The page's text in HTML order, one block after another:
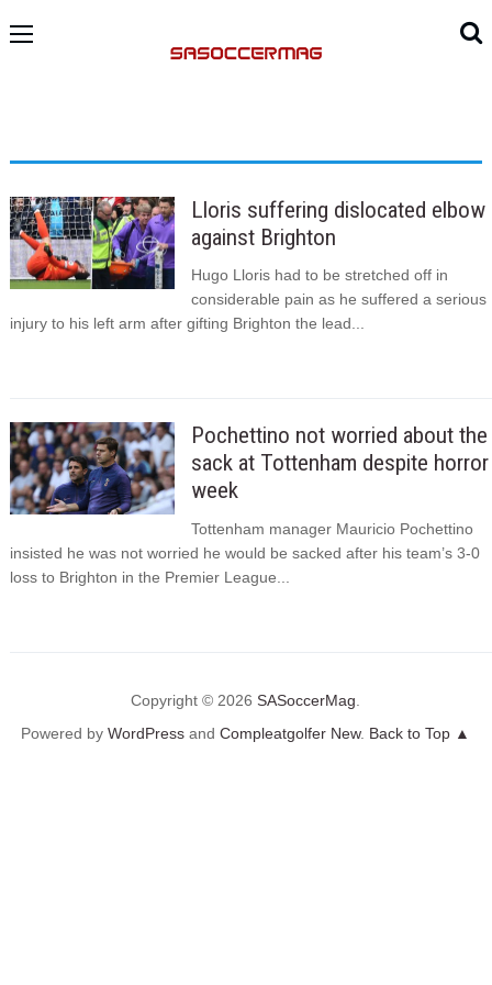
Lloris suffering dislocated elbow
against Brighton
Hugo Lloris had to be stretched off in
considerable pain as he suffered a serious
injury to his left arm after gifting Brighton the lead...
Pochettino not worried about the
sack at Tottenham despite horror
week
Tottenham manager Mauricio Pochettino
insisted he was not worried he would be sacked after his team’s 3-0
loss to Brighton in the Premier League...
Copyright © 2026SASoccerMag
Powered byWordPress andCompleatgolfer New. Back to Top